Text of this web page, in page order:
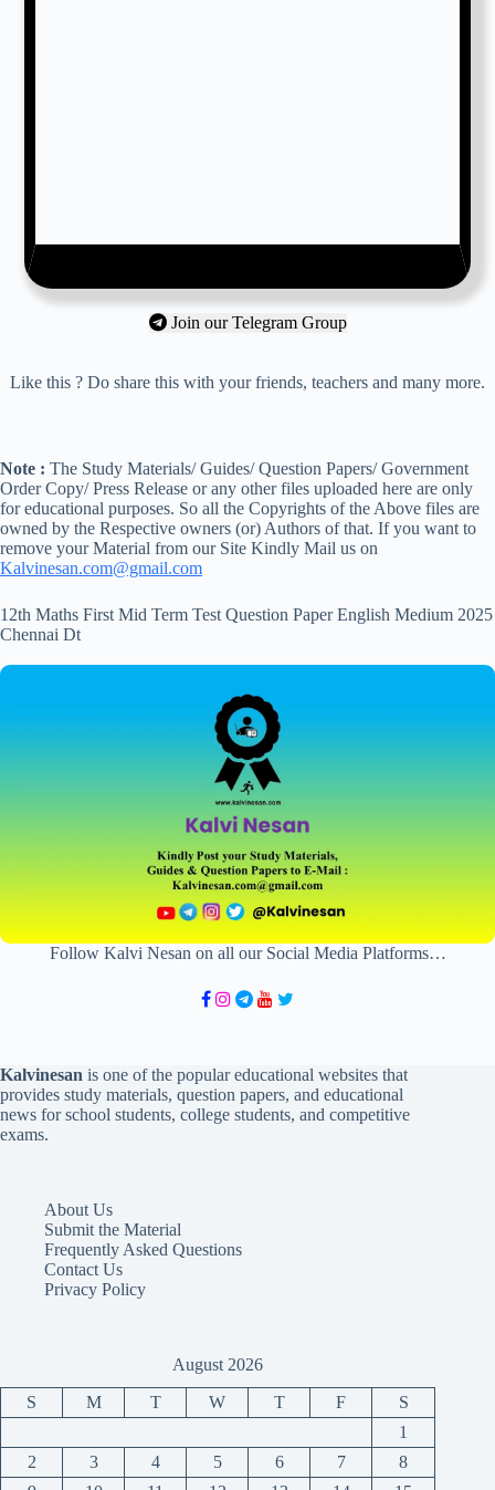
Join our Telegram Group
Like this ? Do share this with your friends, teachers and many more.
Note : The Study Materials/ Guides/ Question Papers/ Government
Order Copy/ Press Release or any other files uploaded here are only
for educational purposes. So all the Copyrights of the Above files are
owned by the Respective owners (or) Authors of that. If you want to
remove your Material from our Site Kindly Mail us on
Kalvinesan.com@gmail.com
12th Maths First Mid Term Test Question Paper English Medium 2025
Chennai Dt
Follow Kalvi Nesan on all our Social Media Platforms…
Kalvinesan is one of the popular educational websites that
provides study materials, question papers, and educational
news for school students, college students, and competitive
exams.
About Us
Submit the Material
Frequently Asked Questions
Contact Us
Privacy Policy
August 2026
S M T W T F
S
1
2
3 4 5 6 7
8